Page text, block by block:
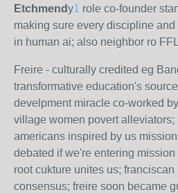
Etchmendy1 role co-founder
making sure every discipline
in human ai; also neighbor ro FFL
Freire - culturally credited eg
transformative education's
develpment miracle co-worked
village women povert alleviators;
americans inspired by us
debated if we're entering
root cukture unites us; franciscan
consensus; freire soon became